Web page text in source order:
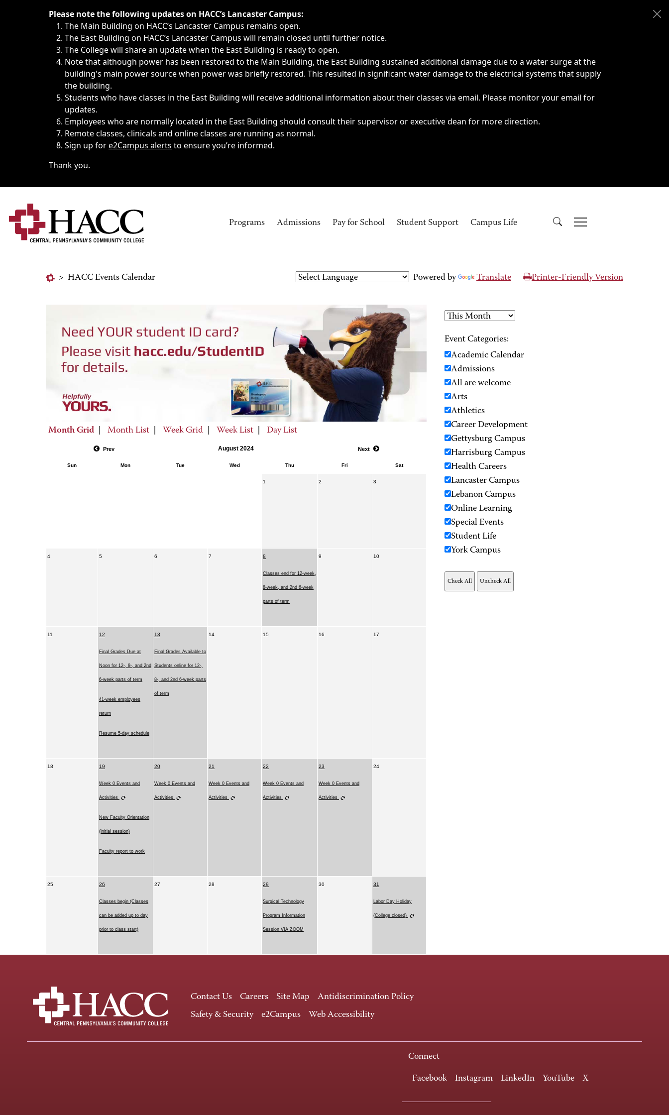
Immediate announcements, such as weather-related closings, delays, cancellations or emergencies.
Please note the following updates on HACC’s Lancaster Campus:
The Main Building on HACC’s Lancaster Campus remains open.
The East Building on HACC’s Lancaster Campus will remain closed until further notice.
The College will share an update when the East Building is ready to open.
Note that although power has been restored to the Main Building, the East Building sustained additional damage due to a water surge at the
building's main power source when power was briefly restored. This resulted in significant water damage to the electrical systems that supply
the building.
Students who have classes in the East Building will receive additional information about their classes via email. Please monitor your email for
updates.
Employees who are normally located in the East Building should consult their supervisor or executive dean for more direction.
Remote classes, clinicals and online classes are running as normal.
Sign up fore2Campus alerts to ensure you’re informed.
Thank you.
Programs Admissions Pay for School Student Support Campus Life
> HACC Events Calendar Powered by Translate Printer-Friendly Version
Month Grid Month List Week Grid Week List Day List
Prev August 2024 Next
Sun Mon Tue Wed Thu Fri Sat
1 2 3
4 5 6 7 8
Classes end for 12-week,
8-week, and 2nd 6-week
parts of term
9 10
11 12
Final Grades Due at
Noon for 12-, 8-, and 2nd
6-week parts of term
41-week employees
return
Resume 5-day schedule
13
Final Grades Available to
Students online for 12-,
8-, and 2nd 6-week parts
of term
14 15 16 17
18 19
Week 0 Events and
Activities
New Faculty Orientation
(initial session)
Faculty report to work
20
Week 0 Events and
Activities
21
Week 0 Events and
Activities
22
Week 0 Events and
Activities
23
Week 0 Events and
Activities
24
25 26
Classes begin (Classes
can be added up to day
prior to class start)
27 28 29
Surgical Technology
Program Information
Session VIA ZOOM
30 31
Labor Day Holiday
(College closed)
Event Categories:
Academic Calendar
Admissions
All are welcome
Arts
Athletics
Career Development
Gettysburg Campus
Harrisburg Campus
Health Careers
Lancaster Campus
Lebanon Campus
Online Learning
Special Events
Student Life
York Campus
Contact Us Careers Site Map
Antidiscrimination Policy
Safety & Security
e2Campus Web Accessibility
Connect
Facebook Instagram LinkedIn YouTube X